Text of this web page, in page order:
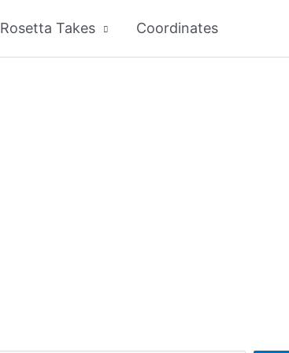
Rosetta Takes Coordinates